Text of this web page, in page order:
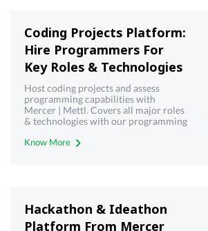
Coding Projects Platform:
Hire Programmers For
Key Roles & Technologies
Host coding projects and assess
programming capabilities with
Mercer | Mettl. Covers all major roles
& technologies with our programming
Know More
Hackathon & Ideathon
Platform From Mercer